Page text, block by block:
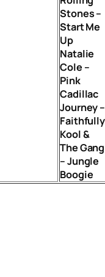
Stones –
Start Me
Up
Natalie
Cole –
Pink
Cadillac
Journey –
Faithfully
Kool &
The Gang
– Jungle
Boogie